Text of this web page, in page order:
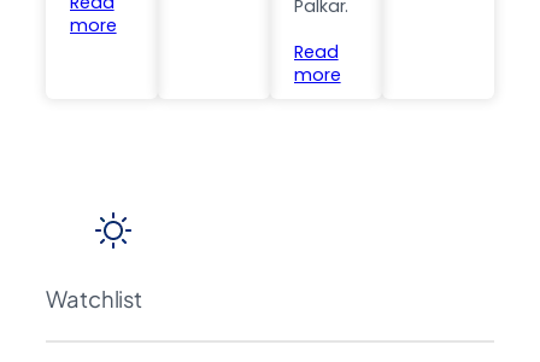
more
Palkar.
Read
more
Watchlist